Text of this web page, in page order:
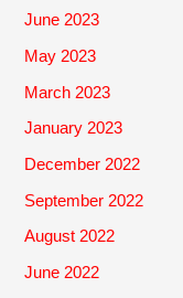
June 2023
May 2023
March 2023
January 2023
December 2022
September 2022
August 2022
June 2022